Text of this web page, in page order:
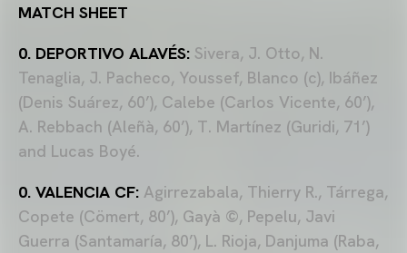
MATCH SHEET
0. DEPORTIVO ALAVÉS: Sivera, J. Otto, N.
Tenaglia, J. Pacheco, Youssef, Blanco (c), Ibáñez
(Denis Suárez, 60’), Calebe (Carlos Vicente, 60’),
A. Rebbach (Aleñà, 60’), T. Martínez (Guridi, 71’)
and Lucas Boyé.
0. VALENCIA CF: Agirrezabala, Thierry R., Tárrega,
Copete (Cömert, 80’), Gayà ©, Pepelu, Javi
Guerra (Santamaría, 80’), L. Rioja, Danjuma (Raba,